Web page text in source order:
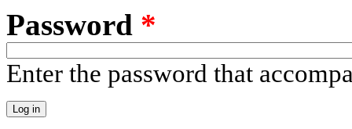
Password *
Enter the password that